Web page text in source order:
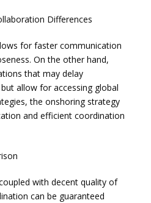
Differences
for faster communication
On the other hand,
that may delay
allow for accessing global
the onshoring strategy
and efficient coordination
with decent quality of
can be guaranteed